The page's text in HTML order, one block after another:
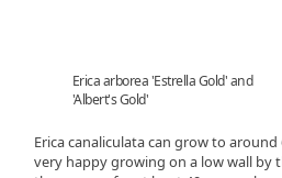
Erica arborea 'Estrella Gold' and
'Albert's Gold'
Erica canaliculata can grow to
very happy growing on a low wall by